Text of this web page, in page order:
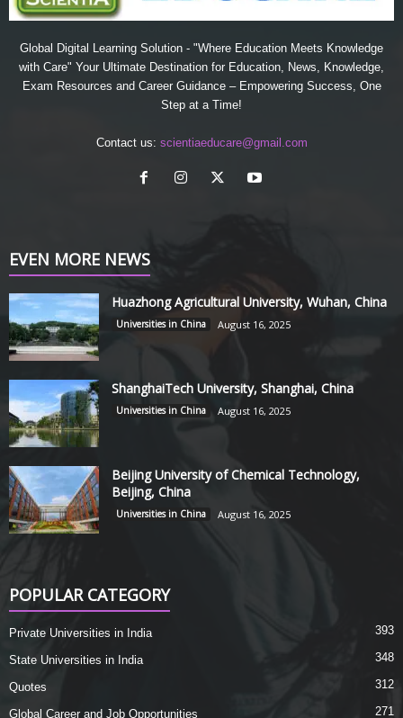
Global Digital Learning Solution - "Where Education Meets Knowledge
with Care" Your Ultimate Destination for Education, News, Knowledge,
Exam Resources and Career Guidance – Empowering Success, One
Step at a Time!
Contact us: scientiaeducare@gmail.com
EVEN MORE NEWS
Huazhong Agricultural University, Wuhan, China
Universities in China August 16, 2025
ShanghaiTech University, Shanghai, China
Universities in China August 16, 2025
Beijing University of Chemical Technology,
Beijing, China
Universities in China August 16, 2025
POPULAR CATEGORY
Private Universities in India 393
State Universities in India 348
Quotes 312
Global Career and Job Opportunities 271